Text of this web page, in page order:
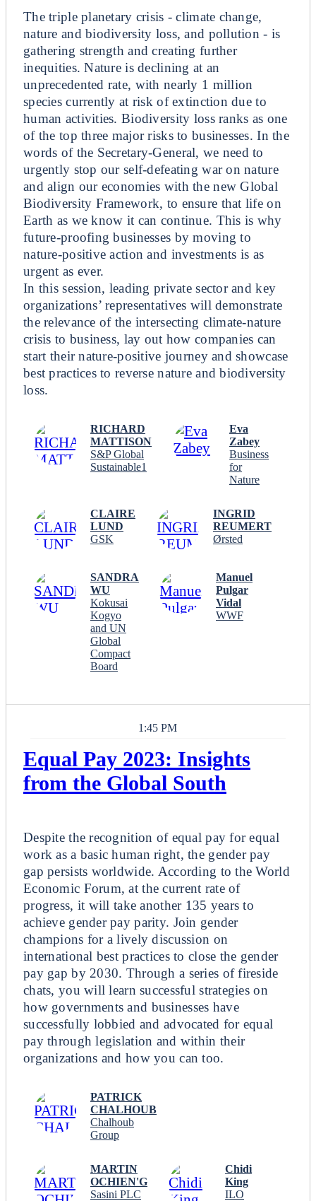
The triple planetary crisis - climate change,
nature and biodiversity loss, and pollution - is
gathering strength and creating further
inequities. Nature is declining at an
unprecedented rate, with nearly 1 million
species currently at risk of extinction due to
human activities. Biodiversity loss ranks as one
of the top three major risks to businesses. In the
words of the Secretary-General, we need to
urgently stop our self-defeating war on nature
and align our economies with the new Global
Biodiversity Framework, to ensure that life on
Earth as we know it can continue. This is why
future-proofing businesses by moving to
nature-positive action and investments is as
urgent as ever.
In this session, leading private sector and key
organizations’ representatives will demonstrate
the relevance of the intersecting climate-nature
crisis to business, lay out how companies can
start their nature-positive journey and showcase
best practices to reverse nature and biodiversity
loss.
RICHARD
MATTISON
S&P Global
Sustainable1
Eva
Zabey
Business
for
Nature
CLAIRE
LUND
GSK
INGRID
REUMERT
Ørsted
SANDRA
WU
Kokusai
Kogyo
and UN
Global
Compact
Board
Manuel
Pulgar
Vidal
WWF
1:45 PM
Equal Pay 2023: Insights
from the Global South
Despite the recognition of equal pay for equal
work as a basic human right, the gender pay
gap persists worldwide. According to the World
Economic Forum, at the current rate of
progress, it will take another 135 years to
achieve gender pay parity. Join gender
champions for a lively discussion on
international best practices to close the gender
pay gap by 2030. Through a series of fireside
chats, you will learn successful strategies on
how governments and businesses have
successfully lobbied and advocated for equal
pay through legislation and within their
organizations and how you can too.
PATRICK
CHALHOUB
Chalhoub
Group
MARTIN
OCHIEN'G
Sasini PLC
Chidi
King
ILO